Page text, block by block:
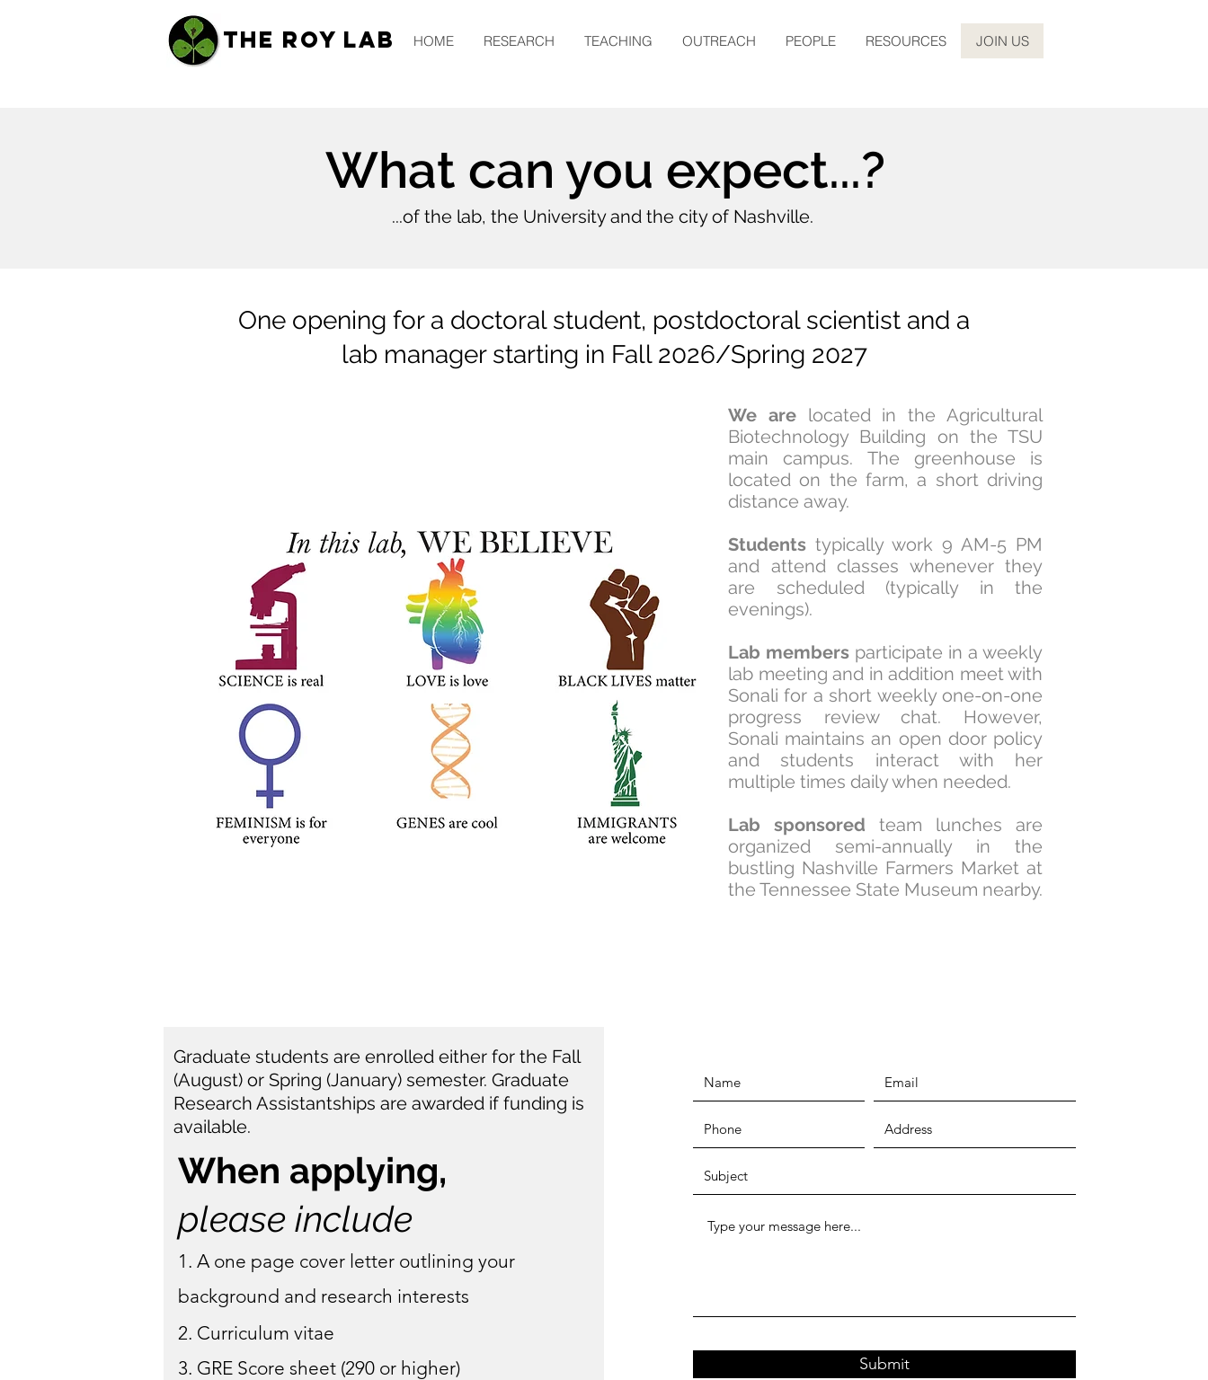
THE ROY LAB HOME RESEARCH TEACHING OUTREACH PEOPLE RESOURCES JOIN US
What can you expect...?
...of the lab, the University and the city of Nashville.
One opening for a doctoral student, postdoctoral scientist and a
lab manager starting in Fall 2026/Spring 2027
We arelocated in the Agricultural
Biotechnology Building on the TSU
main campus. The greenhouse is
located on the farm, a short driving
distance away.
Students typically work 9 AM-5 PM
and attend classes whenever they
are scheduled (typically in the
evenings).
Lab members participate in a weekly
lab meeting and in addition meet with
Sonali for a short weekly one-on-one
progress review chat. However,
Sonali maintains an open door policy
and students interact with her
multiple times daily when needed.
Lab sponsored team lunches are
organized semi-annually in the
bustling Nashville Farmers Market at
the Tennessee State Museum nearby.
Graduate students are enrolled either for the Fall
(August) or Spring (January) semester. Graduate
Research Assistantships are awarded if funding is
available.
When applying,
please include
1. A one page cover letter outlining your
background and research interests
2. Curriculum vitae
3. GRE Score sheet (290 or higher)
Submit